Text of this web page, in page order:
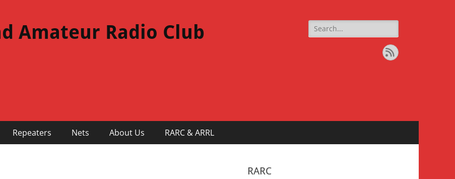
Amateur Radio Club
Search
for:
Feed
Repeaters Nets About Us RARC & ARRL
RARC